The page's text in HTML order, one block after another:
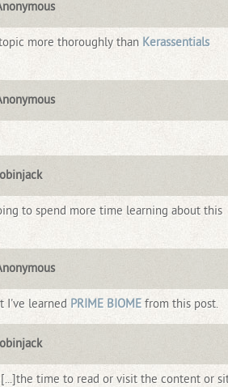
more thoroughly than Kerassentials
to spend more time learning about this
I've learned PRIME BIOME from this post.
[...]the time to read or visit the content or